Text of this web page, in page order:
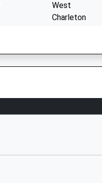
West
Charleton
TQ7 2AL
Website
Balkwill Road